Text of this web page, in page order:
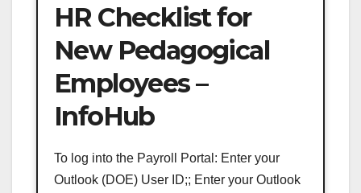
HR Checklist for
New Pedagogical
Employees –
InfoHub
To log into the Payroll Portal: Enter your
Outlook (DOE) User ID;; Enter your Outlook